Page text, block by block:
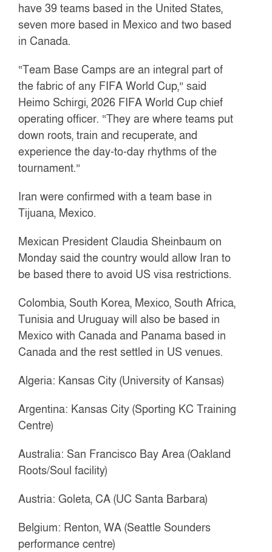
have 39 teams based in the United States,
seven more based in Mexico and two based
in Canada.
“Team Base Camps are an integral part of
the fabric of any FIFA World Cup,” said
Heimo Schirgi, 2026 FIFA World Cup chief
operating officer. “They are where teams put
down roots, train and recuperate, and
experience the day-to-day rhythms of the
tournament.”
Iran were confirmed with a team base in
Tijuana, Mexico.
Mexican President Claudia Sheinbaum on
Monday said the country would allow Iran to
be based there to avoid US visa restrictions.
Colombia, South Korea, Mexico, South Africa,
Tunisia and Uruguay will also be based in
Mexico with Canada and Panama based in
Canada and the rest settled in US venues.
Algeria: Kansas City (University of Kansas)
Argentina: Kansas City (Sporting KC Training
Centre)
Australia: San Francisco Bay Area (Oakland
Roots/Soul facility)
Austria: Goleta, CA (UC Santa Barbara)
Belgium: Renton, WA (Seattle Sounders
performance centre)